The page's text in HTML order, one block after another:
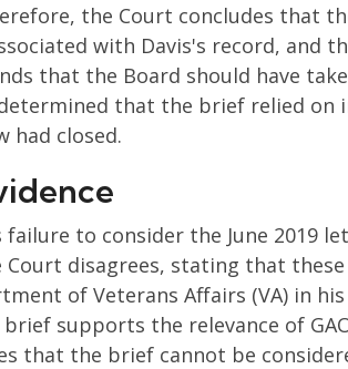
the Court concludes that
with Davis's record, and
that the Board should have
that the brief relied
had closed.
to consider the June 2019
Court disagrees, stating that
of Veterans Affairs (VA) in his
supports the relevance of
that the brief cannot be